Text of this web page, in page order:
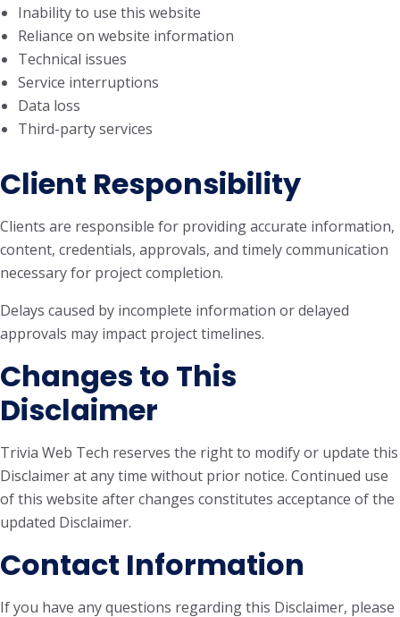
Inability to use this website
Reliance on website information
Technical issues
Service interruptions
Data loss
Third-party services
Client Responsibility
Clients are responsible for providing accurate information,
content, credentials, approvals, and timely communication
necessary for project completion.
Delays caused by incomplete information or delayed
approvals may impact project timelines.
Changes to This
Disclaimer
Trivia Web Tech reserves the right to modify or update this
Disclaimer at any time without prior notice. Continued use
of this website after changes constitutes acceptance of the
updated Disclaimer.
Contact Information
If you have any questions regarding this Disclaimer, please